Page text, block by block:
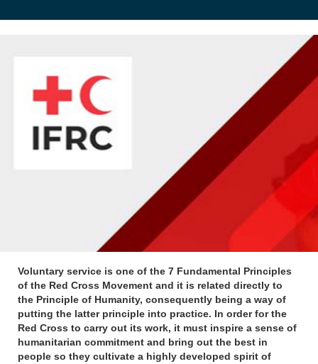
Voluntary service is one of the 7 Fundamental Principles
of the Red Cross Movement and it is related directly to
the Principle of Humanity, consequently being a way of
putting the latter principle into practice. In order for the
Red Cross to carry out its work, it must inspire a sense of
humanitarian commitment and bring out the best in
people so they cultivate a highly developed spirit of